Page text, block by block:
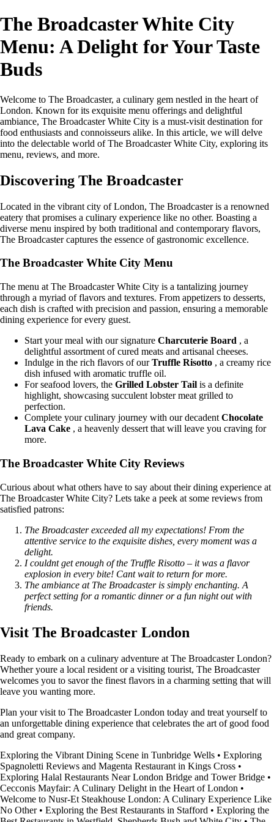
The Broadcaster White City
Menu: A Delight for Your Taste
Buds
Welcome to The Broadcaster, a culinary gem nestled in the heart of
London. Known for its exquisite menu offerings and delightful
ambiance, The Broadcaster White City is a must-visit destination for
food enthusiasts and connoisseurs alike. In this article, we will delve
into the delectable world of The Broadcaster White City, exploring its
menu, reviews, and more.
Discovering The Broadcaster
Located in the vibrant city of London, The Broadcaster is a renowned
eatery that promises a culinary experience like no other. Boasting a
diverse menu inspired by both traditional and contemporary flavors,
The Broadcaster captures the essence of gastronomic excellence.
The Broadcaster White City Menu
The menu at The Broadcaster White City is a tantalizing journey
through a myriad of flavors and textures. From appetizers to desserts,
each dish is crafted with precision and passion, ensuring a memorable
dining experience for every guest.
Start your meal with our signature Charcuterie Board , a
delightful assortment of cured meats and artisanal cheeses.
Indulge in the rich flavors of ourTruffle Risotto , a creamy rice
dish infused with aromatic truffle oil.
For seafood lovers, the Grilled Lobster Tail is a definite
highlight, showcasing succulent lobster meat grilled to
perfection.
Complete your culinary journey with our decadent Chocolate
Lava Cake , a heavenly dessert that will leave you craving for
more.
The Broadcaster White City Reviews
Curious about what others have to say about their dining experience at
The Broadcaster White City? Lets take a peek at some reviews from
satisfied patrons:
The Broadcaster exceeded all my expectations! From the
attentive service to the exquisite dishes, every moment was a
delight.
I couldnt get enough of the Truffle Risotto – it was a flavor
explosion in every bite! Cant wait to return for more.
The ambiance at The Broadcaster is simply enchanting. A
perfect setting for a romantic dinner or a fun night out with
friends.
Visit The Broadcaster London
Ready to embark on a culinary adventure at The Broadcaster London?
Whether youre a local resident or a visiting tourist, The Broadcaster
welcomes you to savor the finest flavors in a charming setting that will
leave you wanting more.
Plan your visit to The Broadcaster London today and treat yourself to
an unforgettable dining experience that celebrates the art of good food
and great company.
Exploring the Vibrant Dining Scene in Tunbridge Wells • Exploring
Spagnoletti Reviews and Magenta Restaurant in Kings Cross •
Exploring Halal Restaurants Near London Bridge and Tower Bridge •
Cecconis Mayfair: A Culinary Delight in the Heart of London •
Welcome to Nusr-Et Steakhouse London: A Culinary Experience Like
No Other• Exploring the Best Restaurants in Stafford • Exploring the